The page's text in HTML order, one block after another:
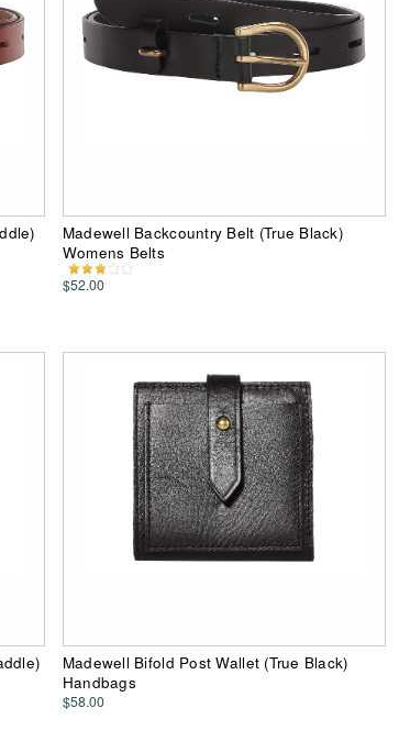
Madewell Backcountry Belt (True Black)
Womens Belts
$52.00
Madewell Bifold Post Wallet (True Black)
Handbags
$58.00